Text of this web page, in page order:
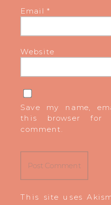
Email*
Website
Save my name,
this browser
comment.
This site uses